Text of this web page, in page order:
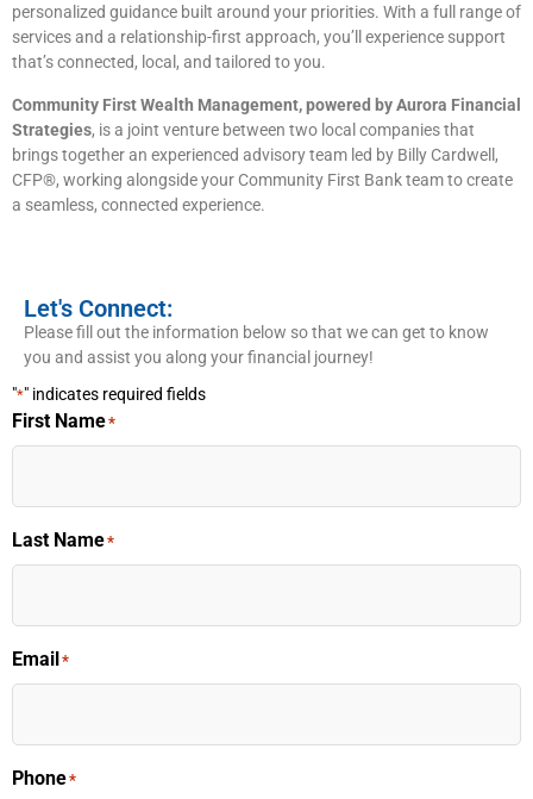
personalized guidance built around your priorities. With a full range of
services and a relationship-first approach, you’ll experience support
that’s connected, local, and tailored to you.
Community First Wealth Management, powered by Aurora Financial
Strategies, is a joint venture between two local companies that
brings together an experienced advisory team led by Billy Cardwell,
CFP®, working alongside your Community First Bank team to create
a seamless, connected experience.
Let's Connect:
Please fill out the information below so that we can get to know
you and assist you along your financial journey!
"*" indicates required fields
First Name*
Last Name*
Email*
Phone*